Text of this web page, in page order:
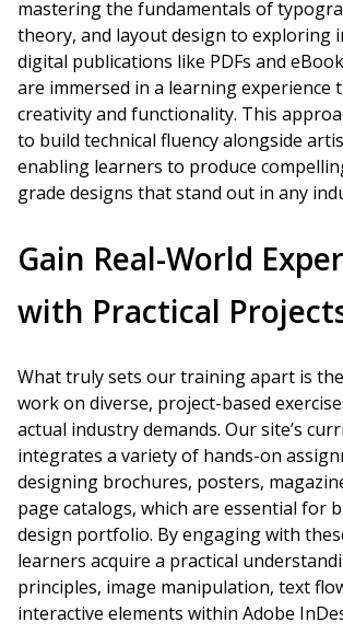
mastering the fundamentals of
theory, and layout design to exploring
digital publications like PDFs and
are immersed in a learning experience
creativity and functionality. This
to build technical fluency alongside
enabling learners to produce
grade designs that stand out in any
Gain Real-World
with Practical
What truly sets our training apart is
work on diverse, project-based
actual industry demands. Our site’s
integrates a variety of hands-on
designing brochures, posters,
page catalogs, which are essential for
design portfolio. By engaging with
learners acquire a practical
principles, image manipulation, text
interactive elements within Adobe